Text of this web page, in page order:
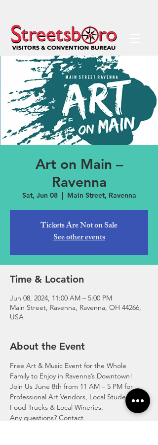
Art on Main –
Ravenna
Sat, Jun 08
  |
Main Street, Ravenna
Tickets Are Not on Sale
See other events
Time & Location
Jun 08, 2024, 11:00 AM – 5:00 PM
Main Street, Ravenna, Ravenna, OH 44266,
USA
About the Event
Free Art & Music Event for the Whole
Family to Enjoy in Ravenna’s Downtown!
Join Us June 8th from 11 AM – 5 PM for
Professional Art Vendors, Local Student Art,
Food Trucks & Local Wineries.
Any questions? Contact